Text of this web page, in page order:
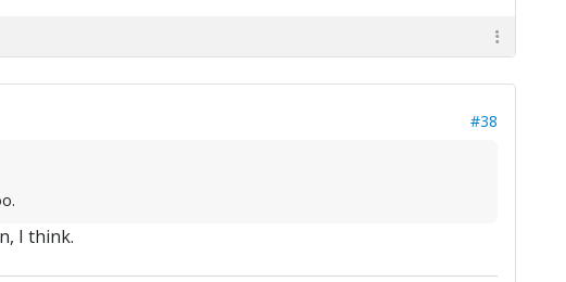
#38
I think.